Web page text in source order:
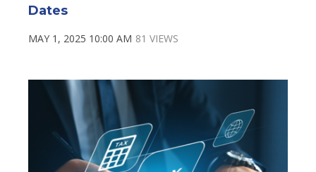
Dates
MAY 1, 2025 10:00 AM 81 VIEWS